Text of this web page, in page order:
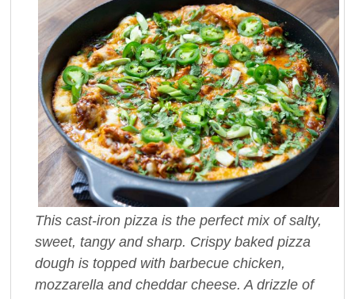
This cast-iron pizza is the perfect mix of salty,
sweet, tangy and sharp. Crispy baked pizza
dough is topped with barbecue chicken,
mozzarella and cheddar cheese. A drizzle of